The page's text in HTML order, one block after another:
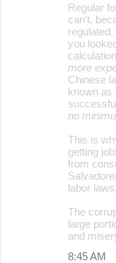
Regular
can't,
you
more
Chinese
known as
no
This is
getting
from
labor
The
large
and
8:45 AM